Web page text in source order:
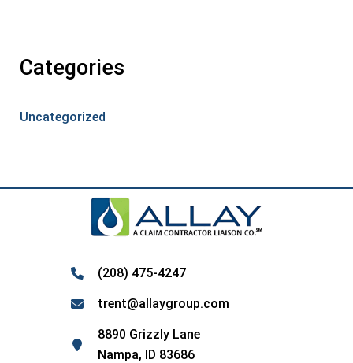
Categories
Uncategorized
(208) 475-4247
trent@allaygroup.com
8890 Grizzly Lane
Nampa, ID 83686